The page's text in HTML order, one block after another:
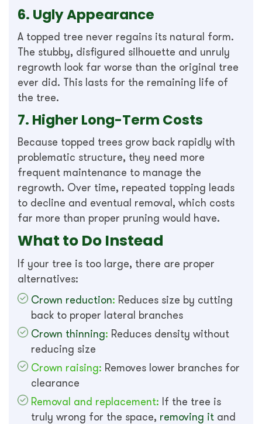
6. Ugly Appearance
A topped tree never regains its natural form.
The stubby, disfigured silhouette and unruly
regrowth look far worse than the original tree
ever did. This lasts for the remaining life of
the tree.
7. Higher Long-Term Costs
Because topped trees grow back rapidly with
problematic structure, they need more
frequent maintenance to manage the
regrowth. Over time, repeated topping leads
to decline and eventual removal, which costs
far more than proper pruning would have.
What to Do Instead
If your tree is too large, there are proper
alternatives:
Crown reduction: Reduces size by cutting
back to proper lateral branches
Crown thinning: Reduces density without
reducing size
Crown raising: Removes lower branches for
clearance
Removal and replacement: If the tree is
truly wrong for the space, removing it and